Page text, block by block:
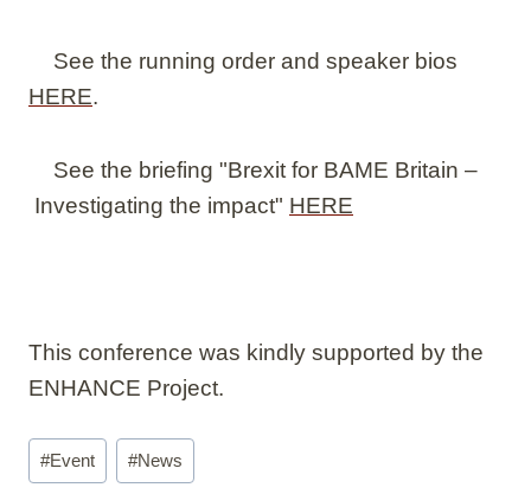
See the running order and speaker bios
HERE.
See the briefing "Brexit for BAME Britain –
Investigating the impact" HERE
This conference was kindly supported by the
ENHANCE Project.
Post
Tags:
#Event #News